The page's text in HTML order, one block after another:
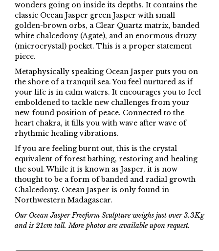
wonders going on inside its depths. It contains the
classic Ocean Jasper green Jasper with small
golden-brown orbs, a Clear Quartz matrix, banded
white chalcedony (Agate), and an enormous druzy
(microcrystal) pocket. This is a proper statement
piece.
Metaphysically speaking Ocean Jasper puts you on
the shore of a tranquil sea. You feel nurtured as if
your life is in calm waters. It encourages you to feel
emboldened to tackle new challenges from your
new-found position of peace. Connected to the
heart chakra, it fills you with wave after wave of
rhythmic healing vibrations.
If you are feeling burnt out, this is the crystal
equivalent of forest bathing, restoring and healing
the soul. While it is known as Jasper, it is now
thought to be a form of banded and radial growth
Chalcedony. Ocean Jasper is only found in
Northwestern Madagascar.
Our Ocean Jasper Freeform Sculpture weighs just over 3.3Kg
and is 21cm tall. More photos are available upon request.